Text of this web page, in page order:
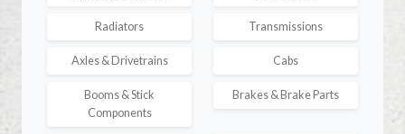
Radiators Transmissions
Axles & Drivetrains Cabs
Booms & Stick
Components
Brakes & Brake Parts